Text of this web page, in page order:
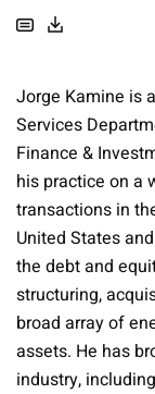
Jorge Kamine is
Services
Finance &
his practice on a
transactions in
United States
the debt and
structuring,
broad array of
assets. He has
industry,